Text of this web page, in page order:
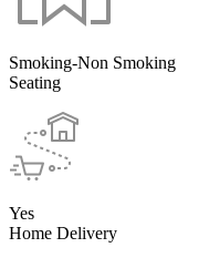
Smoking-Non Smoking
Seating
Yes
Home Delivery